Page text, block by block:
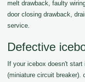
melt drawback, faulty
door closing drawback,
service.
Defective
If your icebox doesn't
(miniature circuit breaker).